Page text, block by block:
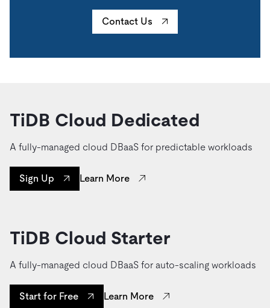
Contact Us
TiDB Cloud Dedicated
A fully-managed cloud DBaaS for predictable workloads
Sign Up Learn More
TiDB Cloud Starter
A fully-managed cloud DBaaS for auto-scaling workloads
Start for Free Learn More